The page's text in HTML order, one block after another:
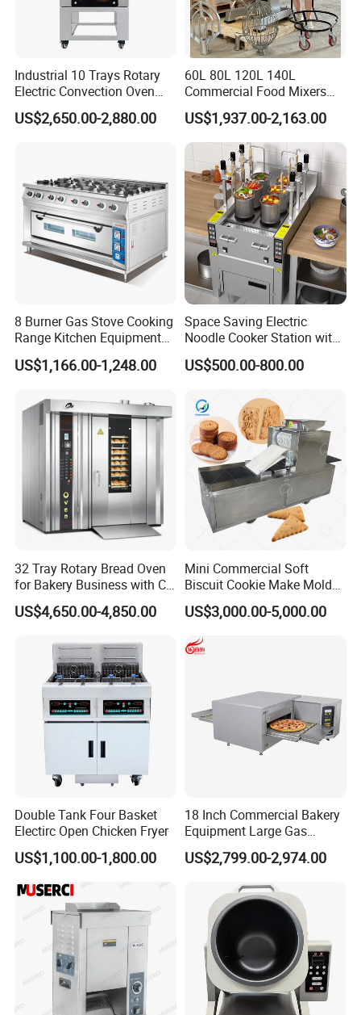
Industrial 10 Trays Rotary
Electric Convection Oven
with Steam
US$2,650.00-2,880.00
60L 80L 120L 140L
Commercial Food Mixers
Bakery Mixer Stainless Steel
Planetary Mixer with CE
US$1,937.00-2,163.00
8 Burner Gas Stove Cooking
Range Kitchen Equipment
with Gas Oven for
Commercial
Baking/Restaurant/Hotel
US$1,166.00-1,248.00
Space Saving Electric
Noodle Cooker Station with
Six Baskets and Two Tanks
US$500.00-800.00
32 Tray Rotary Bread Oven
for Bakery Business with CE
Certification
US$4,650.00-4,850.00
Mini Commercial Soft
Biscuit Cookie Make Mold
Press Rotary Mould Form
Machine for Small Business
Make Cookie
US$3,000.00-5,000.00
Double Tank Four Basket
Electirc Open Chicken Fryer
US$1,100.00-1,800.00
18 Inch Commercial Bakery
Equipment Large Gas
Conveyor Pizza Baking
Oven Machine with Digital
Control Panel for Restaurant
Hotel (GPX-18)
US$2,799.00-2,974.00